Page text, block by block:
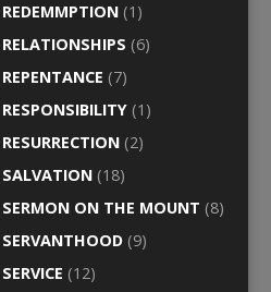
REDEMMPTION (1)
RELATIONSHIPS (6)
REPENTANCE (7)
RESPONSIBILITY (1)
RESURRECTION (2)
SALVATION (18)
SERMON ON THE MOUNT (8)
SERVANTHOOD (9)
SERVICE (12)